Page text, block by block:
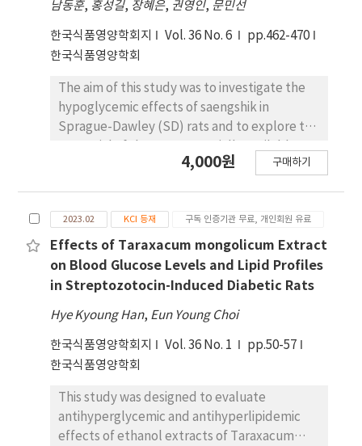
food intake were measured daily for 36 days.
Dietary supplementation with pyridoxal
significantly decreased the blood glucose
levels (P<0.001) and body weight (P<0.001) in
mice. Glycated hemoglobin (HbA1c) levels,
which are good indicators of plasma glucose
concentrations over prolonged periods, were
also significantly decreased over five weeks
(P<0.001). Similarly, dietary treatment with
and HbA1c levels and body weight. Overall,
our findings suggest that pyridoxal inhibits
weight gain and alleviates postprandial
hyperglycemia by decreasing glucose
남동훈, 홍성길, 장혜은, 권영인, 문민선
한국식품영양학회지 Vol. 36 No. 6
pp.462-470
한국식품영양학회
The aim of this study was to investigate the
hypoglycemic effects of saengshik in
Sprague-Dawley (SD) rats and to explore the
saengshik products (BS, LS, WS) as an
150 minutes after the ingestion of
experimental materials. In experiment 1, the
amount of experimental materials remained
the same. We measured blood glucose-
blood glucose response curve (AUC),
glycemic index (GI), maximum concentration
(Cmax), and time to reach maximum
experimental group showed significant
differences compared to the control group,
while GI and Tmax did not show significant
4,000원 구매하기
2023.02 KCI 등재 구독 인증기관 무료, 개인회원 유료
Effects of Taraxacum mongolicum Extract
on Blood Glucose Levels and Lipid Profiles
in Streptozotocin-Induced Diabetic Rats
Hye Kyoung Han, Eun Young Choi
한국식품영양학회지 Vol. 36 No. 1
pp.50-57
한국식품영양학회
This study was designed to evaluate
antihyperglycemic and antihyperlipidemic
effects of ethanol extracts of Taraxacum